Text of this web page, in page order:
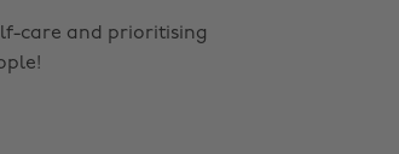
care and prioritising